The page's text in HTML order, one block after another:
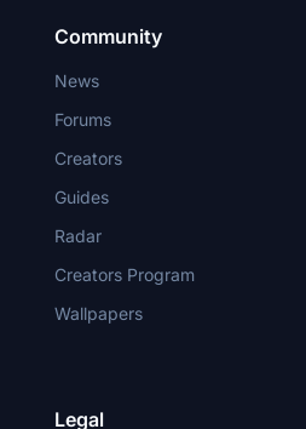
Community
News
Forums
Creators
Guides
Radar
Creators Program
Wallpapers
Legal